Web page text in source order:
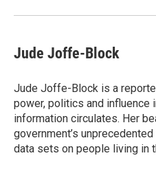
Jude Joffe-Block
Jude Joffe-Block is a
power, politics and influence
information circulates. Her
government’s
data sets on people living in